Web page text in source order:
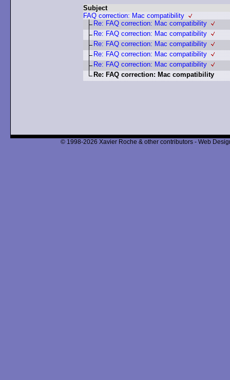
Subject
FAQ correction: Mac compatibility
Re: FAQ correction: Mac compatibility
Re: FAQ correction: Mac compatibility
Re: FAQ correction: Mac compatibility
Re: FAQ correction: Mac compatibility
Re: FAQ correction: Mac compatibility
Re: FAQ correction: Mac compatibility
© 1998-2026 Xavier Roche & other contributors - Web